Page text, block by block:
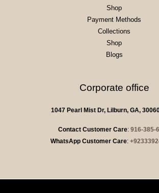
Shop
Payment Methods
Collections
Shop
Blogs
Corporate office
1047 Pearl Mist Dr, Lilburn, GA,
Contact Customer Care: 916-385-
WhatsApp Customer Care: